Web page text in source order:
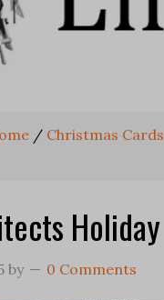
/ Christmas
by 0 Comments